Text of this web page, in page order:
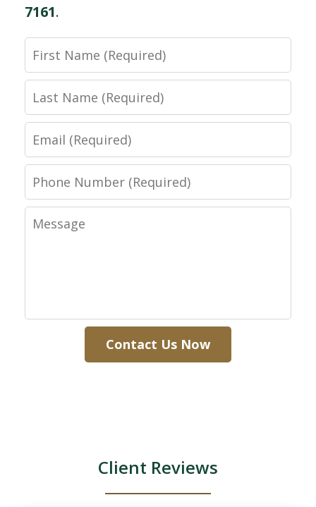
7161.
First
Name
Last
Name
Email
Phone
Number
Message
Contact Us Now
Client Reviews